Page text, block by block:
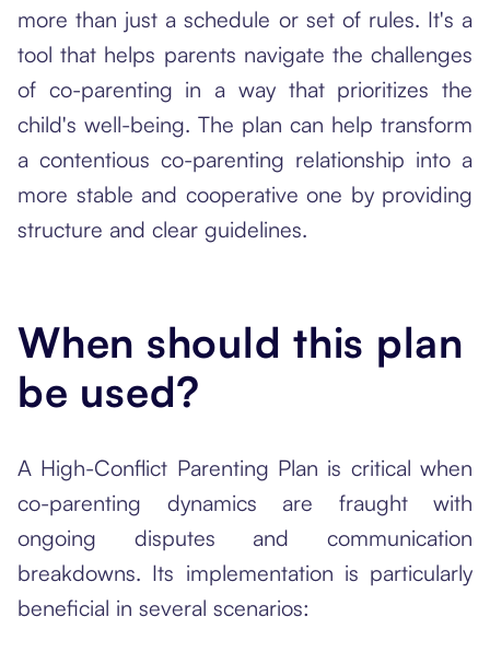
more than just a schedule or set of rules. It's a
tool that helps parents navigate the challenges
of co-parenting in a way that prioritizes the
child's well-being. The plan can help transform
a contentious co-parenting relationship into a
more stable and cooperative one by providing
structure and clear guidelines.
When should this plan
be used?
A High-Conflict Parenting Plan is critical when
co-parenting dynamics are fraught with
ongoing disputes and communication
breakdowns. Its implementation is particularly
beneficial in several scenarios: